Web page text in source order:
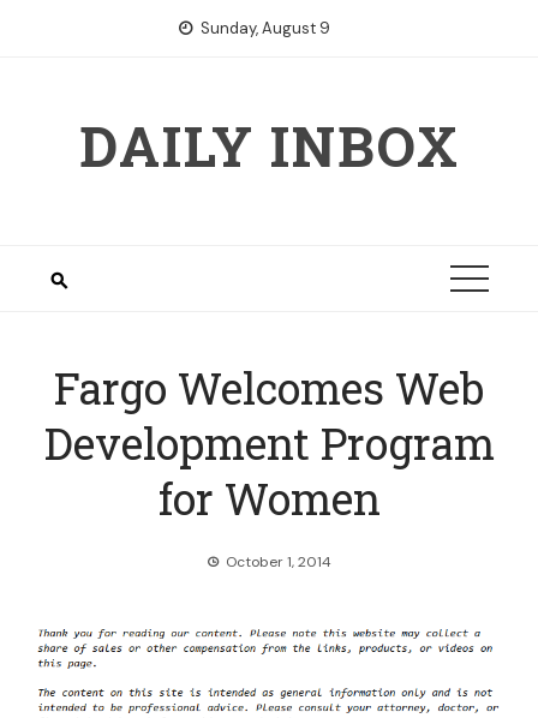
Sunday, August 9
DAILY INBOX
Fargo Welcomes Web
Development Program
for Women
October 1, 2014